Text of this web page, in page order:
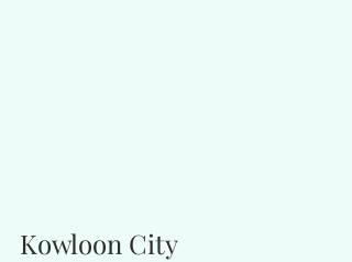
Kowloon City